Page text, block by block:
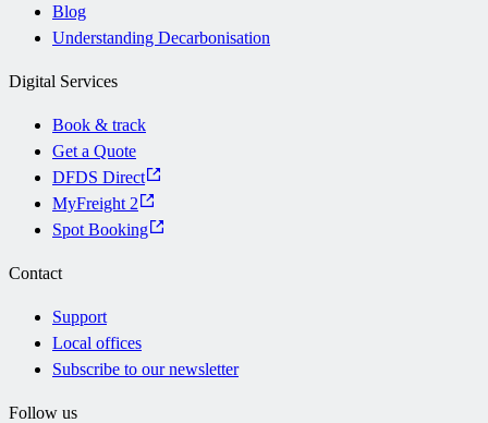
Blog
Understanding Decarbonisation
Digital Services
Book & track
Get a Quote
DFDS Direct
MyFreight 2
Spot Booking
Contact
Support
Local offices
Subscribe to our newsletter
Follow us